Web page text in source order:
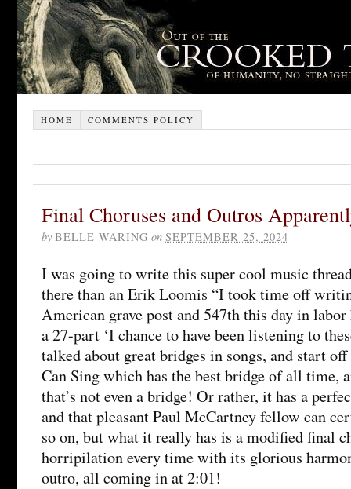
HOME COMMENTS POLICY
Final Choruses and Outros
by BELLE WARING on SEPTEMBER 25, 2024
I was going to write this super cool music
there than an Erik Loomis “I took time off
American grave post and 547th this day in
a 27-part ‘I chance to have been listening to
talked about great bridges in songs, and start
Can Sing which has the best bridge of all time,
that’s not even a bridge! Or rather, it has a
and that pleasant Paul McCartney fellow can
so on, but what it really has is a modified final
horripilation every time with its glorious
outro, all coming in at 2:01!